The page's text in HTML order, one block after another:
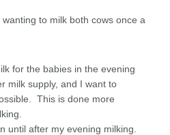
to milk both cows once a
for the babies in the evening
milk supply, and I want to
This is done more
until after my evening milking.